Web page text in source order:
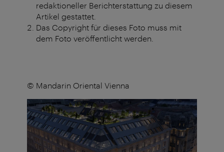
redaktioneller Berichterstattung zu diesem
Artikel gestattet.
Das Copyright für dieses Foto muss mit
dem Foto veröffentlicht werden.
© Mandarin Oriental Vienna